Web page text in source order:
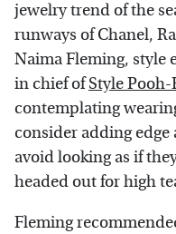
jewelry trend of the
runways of Chanel,
Naima Fleming, style
in chief ofStyle Pooh-
contemplating
consider adding
avoid looking as if
headed out for high
Fleming